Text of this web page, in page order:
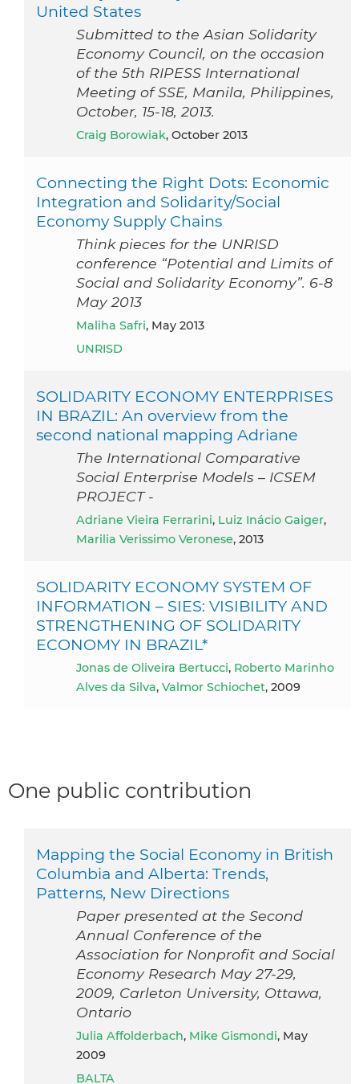
United States
Submitted to the Asian Solidarity
Economy Council, on the occasion
of the 5th RIPESS International
Meeting of SSE, Manila, Philippines,
October, 15-18, 2013.
Craig Borowiak, October 2013
Connecting the Right Dots: Economic
Integration and Solidarity/Social
Economy Supply Chains
Think pieces for the UNRISD
conference “Potential and Limits of
Social and Solidarity Economy”. 6-8
May 2013
Maliha Safri, May 2013
UNRISD
SOLIDARITY ECONOMY ENTERPRISES
IN BRAZIL: An overview from the
second national mapping Adriane
The International Comparative
Social Enterprise Models – ICSEM
PROJECT -
Adriane Vieira Ferrarini, Luiz Inácio Gaiger,
Marilia Verissimo Veronese, 2013
SOLIDARITY ECONOMY SYSTEM OF
INFORMATION – SIES: VISIBILITY AND
STRENGTHENING OF SOLIDARITY
ECONOMY IN BRAZIL*
Jonas de Oliveira Bertucci, Roberto Marinho
Alves da Silva, Valmor Schiochet, 2009
One public contribution
Mapping the Social Economy in British
Columbia and Alberta: Trends,
Patterns, New Directions
Paper presented at the Second
Annual Conference of the
Association for Nonprofit and Social
Economy Research May 27-29,
2009, Carleton University, Ottawa,
Ontario
Julia Affolderbach, Mike Gismondi, May
2009
BALTA